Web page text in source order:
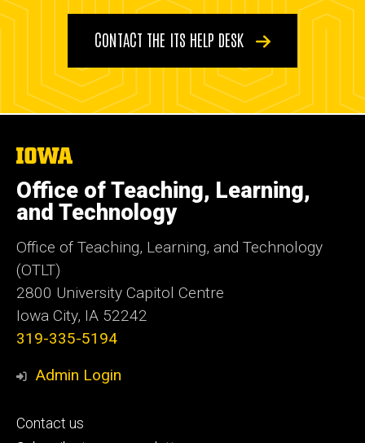
CONTACT THE ITS HELP DESK
The
University
of
Iowa
Office of Teaching, Learning,
and Technology
Office of Teaching, Learning, and Technology
(OTLT)
2800 University Capitol Centre
Iowa City, IA 52242
319-335-5194
Admin Login
Footer
Contact us